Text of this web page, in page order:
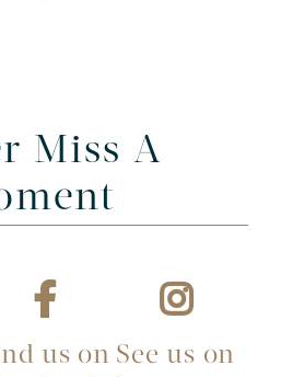
Miss A
us on See us on